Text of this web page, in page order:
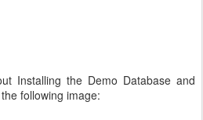
Installing the Demo Database and
following image: